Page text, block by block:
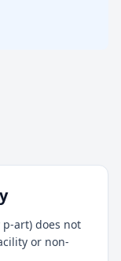
p-art) does not
or non-